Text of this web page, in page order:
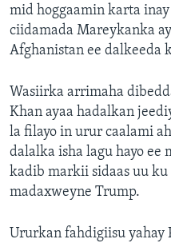
mid hoggaamin karta
ciidamada Mareykanka
Afghanistan ee dalkeeda
Wasiirka arrimaha
Khan ayaa hadalkan
la filayo in urur caalami
dalalka isha lagu hayo ee
kadib markii sidaas uu
madaxweyne Trump.
Ururkan fahdigiisu yahay